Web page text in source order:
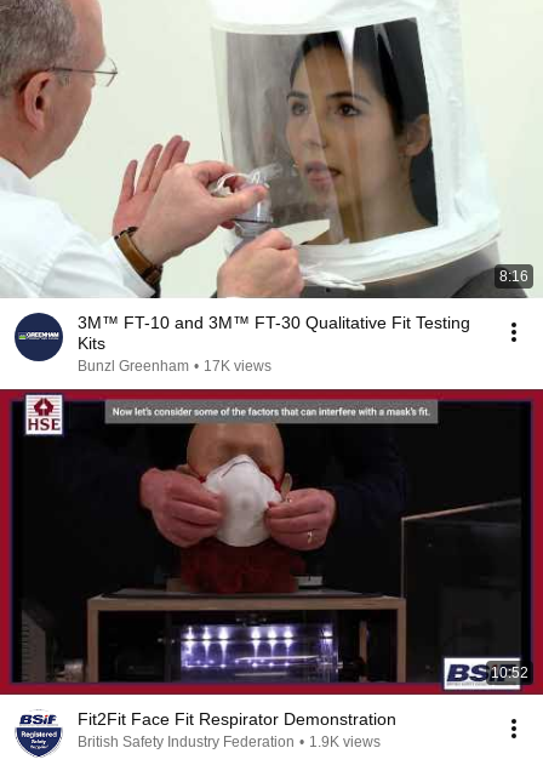
8:16
3M™ FT-10 and 3M™ FT-30 Qualitative Fit Testing
Kits
Bunzl Greenham • 17K views
10:52
Fit2Fit Face Fit Respirator Demonstration
British Safety Industry Federation • 1.9K views